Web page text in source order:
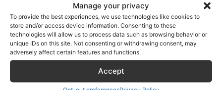
Manage your privacy
To provide the best experiences, we use technologies like cookies to
store and/or access device information. Consenting to these
technologies will allow us to process data such as browsing behavior or
unique IDs on this site. Not consenting or withdrawing consent, may
adversely affect certain features and functions.
Accept
TIPS